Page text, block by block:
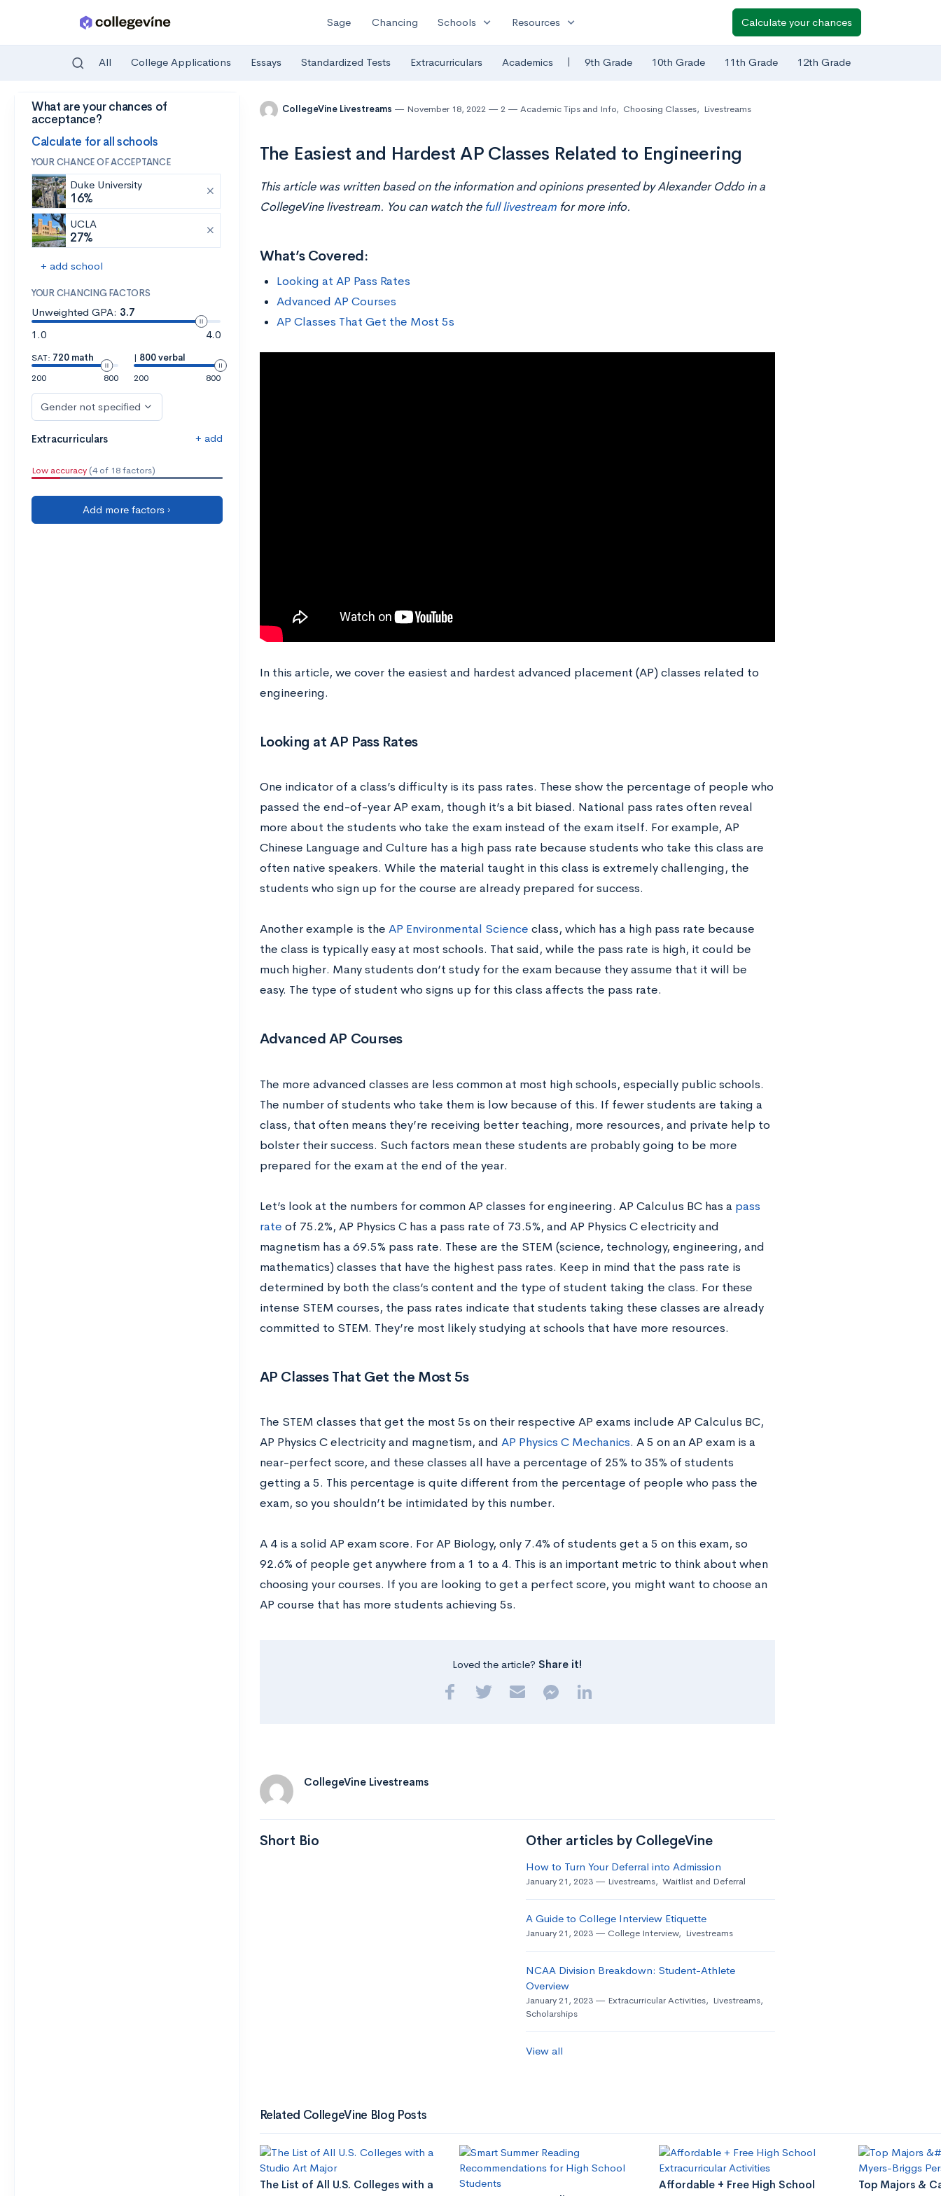
Skip to main content
Sage Chancing Schools expand_more Resources expand_more Calculate your chances
All College Applications Essays Standardized Tests Extracurriculars Academics | 9th Grade 10th Grade 11th Grade 12th Grade
What are your chances of
acceptance?
Calculate for all schools
YOUR CHANCE OF ACCEPTANCE
Duke University
16%
UCLA
27%
+ add school
YOUR CHANCING FACTORS
Unweighted GPA: 3.7
1.0
4.0
SAT: 720 math
200
800
| 800 verbal
200
800
Gender not specified
Extracurriculars + add
Low accuracy (4 of 18 factors)
Add more factors ›
CollegeVine Livestreams November 18, 2022 2 Academic Tips and Info, Choosing Classes, Livestreams
The Easiest and Hardest AP Classes Related to Engineering
This article was written based on the information and opinions presented byAlexander Oddoin a
CollegeVine livestream. You can watch the full livestreamfor more info.
What’s Covered:
Looking at AP Pass Rates
Advanced AP Courses
AP Classes That Get the Most 5s
In this article, we cover the easiest and hardest advanced placement (AP) classes related to
engineering.
Looking at AP Pass Rates
One indicator of a class’s difficulty is its pass rates. These show the percentage of people who
passed the end-of-year AP exam, though it’s a bit biased. National pass rates often reveal
more about the students who take the exam instead of the exam itself. For example, AP
Chinese Language and Culture has a high pass rate because students who take this class are
often native speakers. While the material taught in this class is extremely challenging, the
students who sign up for the course are already prepared for success.
Another example is the AP Environmental Science class, which has a high pass rate because
the class is typically easy at most schools. That said, while the pass rate is high, it could be
much higher. Many students don’t study for the exam because they assume that it will be
easy. The type of student who signs up for this class affects the pass rate.
Advanced AP Courses
The more advanced classes are less common at most high schools, especially public schools.
The number of students who take them is low because of this. If fewer students are taking a
class, that often means they’re receiving better teaching, more resources, and private help to
bolster their success. Such factors mean these students are probably going to be more
prepared for the exam at the end of the year.
Let’s look at the numbers for common AP classes for engineering. AP Calculus BC has a pass
rate of 75.2%, AP Physics C has a pass rate of 73.5%, and AP Physics C electricity and
magnetism has a 69.5% pass rate. These are the STEM (science, technology, engineering, and
mathematics) classes that have the highest pass rates. Keep in mind that the pass rate is
determined by both the class’s content and the type of student taking the class. For these
intense STEM courses, the pass rates indicate that students taking these classes are already
committed to STEM. They’re most likely studying at schools that have more resources.
AP Classes That Get the Most 5s
The STEM classes that get the most 5s on their respective AP exams include AP Calculus BC,
AP Physics C electricity and magnetism, and AP Physics C Mechanics. A 5 on an AP exam is a
near-perfect score, and these classes all have a percentage of 25% to 35% of students
getting a 5. This percentage is quite different from the percentage of people who pass the
exam, so you shouldn’t be intimidated by this number.
A 4 is a solid AP exam score. For AP Biology, only 7.4% of students get a 5 on this exam, so
92.6% of people get anywhere from a 1 to a 4. This is an important metric to think about when
choosing your courses. If you are looking to get a perfect score, you might want to choose an
AP course that has more students achieving 5s.
Loved the article? Share it!
CollegeVine Livestreams
Short Bio Other articles by CollegeVine
How to Turn Your Deferral into Admission
January 21, 2023 Livestreams, Waitlist and Deferral
A Guide to College Interview Etiquette
January 21, 2023 College Interview, Livestreams
NCAA Division Breakdown: Student-Athlete
Overview
January 21, 2023 Extracurricular Activities, Livestreams,
Scholarships
View all
Related CollegeVine Blog Posts
The List of All U.S. Colleges with a
Affordable + Free High School Top Majors &